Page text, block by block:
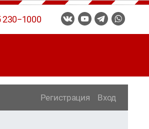
230−1000
Регистрация Вход